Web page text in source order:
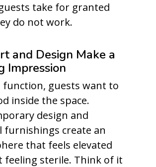
take for granted
do not work.
and Design Make a
Impression
function, guests want to
inside the space.
design and
furnishings create an
that feels elevated
feeling sterile. Think of it